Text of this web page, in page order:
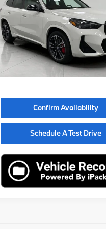
VIN: WBX73EF04T5730689Stock:
Model:
In Stock
Less
MSRP:
Service Fee
Final Price
Confirm Availability
Schedule A Test Drive